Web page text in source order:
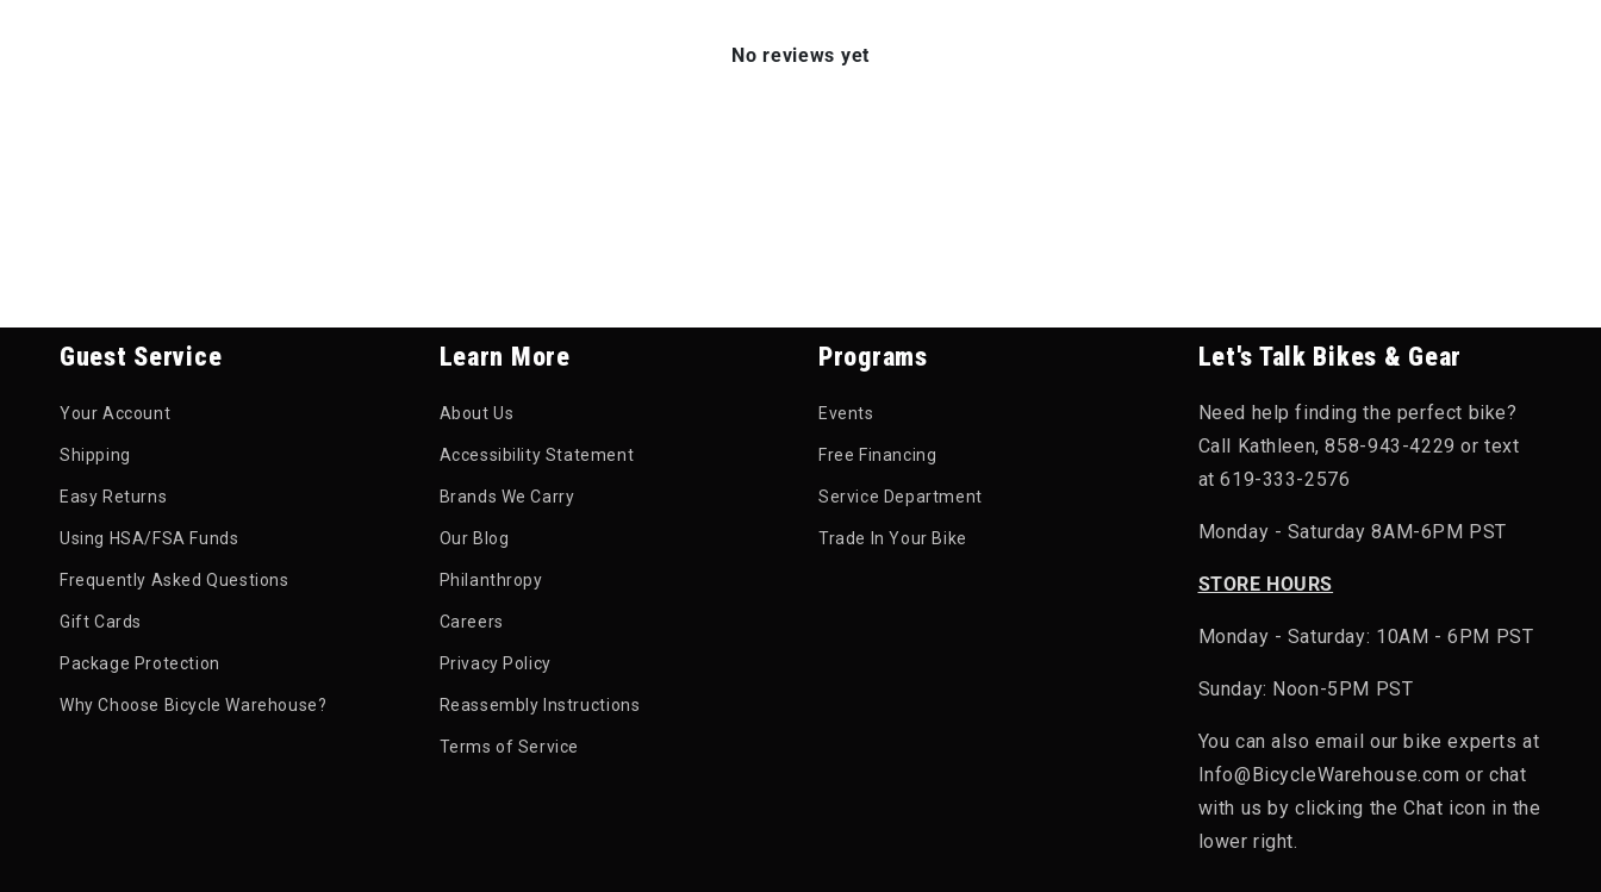
No reviews yet
Guest Service
Your Account
Shipping
Easy Returns
Using HSA/FSA Funds
Frequently Asked Questions
Gift Cards
Package Protection
Why Choose Bicycle Warehouse?
Learn More
About Us
Accessibility Statement
Brands We Carry
Our Blog
Philanthropy
Careers
Privacy Policy
Reassembly Instructions
Terms of Service
Programs
Events
Free Financing
Service Department
Trade In Your Bike
Let's Talk Bikes & Gear
Need help finding the perfect bike?
Call Kathleen, 858-943-4229 or text
at 619-333-2576
Monday - Saturday 8AM-6PM PST
STORE HOURS
Monday - Saturday: 10AM - 6PM PST
Sunday: Noon-5PM PST
You can also email our bike experts at
Info@BicycleWarehouse.com or chat
with us by clicking the Chat icon in the
lower right.